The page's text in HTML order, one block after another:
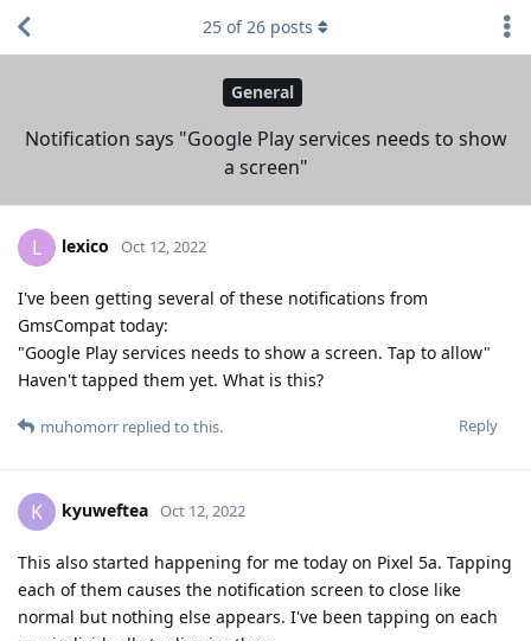
General
Notification says "Google Play services needs to show
a screen"
25 of26 posts
L lexico Oct 12, 2022
I've been getting several of these notifications from
GmsCompat today:
"Google Play services needs to show a screen. Tap to allow"
Haven't tapped them yet. What is this?
Reply
muhomorr replied to this.
K kyuweftea Oct 12, 2022
This also started happening for me today on Pixel 5a. Tapping
each of them causes the notification screen to close like
normal but nothing else appears. I've been tapping on each